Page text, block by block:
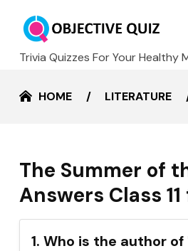
Trivia Quizzes For Your Healthy
HOME LITERATURE
The Summer of
Answers Class
1. Who is the author